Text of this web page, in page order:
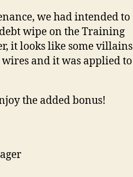
we had intended to
wipe on the Training
it looks like some villains
and it was applied to
the added bonus!